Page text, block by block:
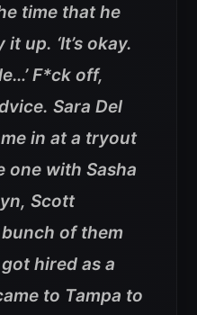
time that he
up. ‘It’s okay.
F*ck off,
Sara Del
in at a tryout
one with Sasha
Scott
of them
hired as a
to Tampa to